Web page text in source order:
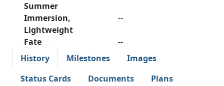
Summer
Immersion,
Lightweight
--
Fate
--
History
Milestones
Images
Status Cards
Documents Plans